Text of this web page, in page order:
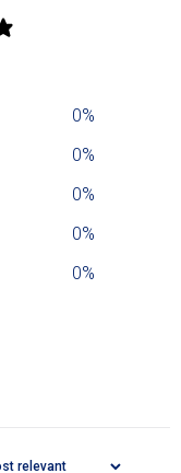
0%
0%
0%
0%
0%